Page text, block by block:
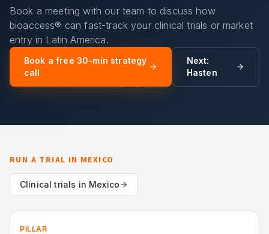
Book a meeting with our team to discuss how
bioaccess® can fast-track your clinical trials or market
entry in Latin America.
Book a free 30-min strategy
call
Next:
Hasten
RUN A TRIAL IN MEXICO
Clinical trials in Mexico
PILLAR